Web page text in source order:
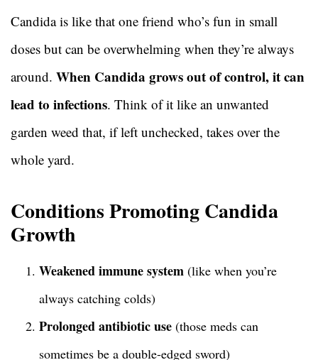
Candida is like that one friend who’s fun in small
doses but can be overwhelming when they’re always
around. When Candida grows out of control, it can
lead to infections. Think of it like an unwanted
garden weed that, if left unchecked, takes over the
whole yard.
Conditions Promoting Candida
Growth
Weakened immune system (like when you’re
always catching colds)
Prolonged antibiotic use (those meds can
sometimes be a double-edged sword)